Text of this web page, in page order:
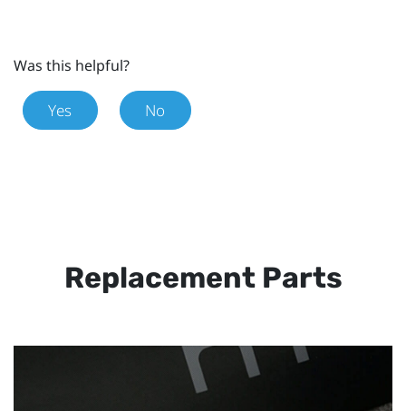
Was this helpful?
Yes No
Replacement Parts